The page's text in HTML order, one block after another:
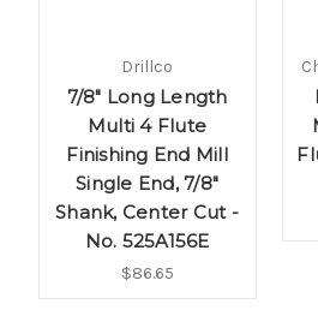
Drillco
7/8" Long Length
Multi 4 Flute
Finishing End Mill
Single End, 7/8"
Shank, Center Cut -
No. 525A156E
$86.65